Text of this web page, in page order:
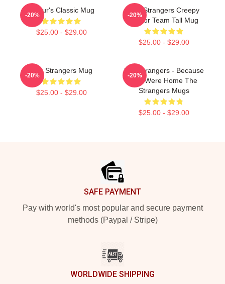
Baldur's Classic Mug
$25.00 - $29.00
-20%
The Strangers Creepy
Horror Team Tall Mug
$25.00 - $29.00
-20%
The Strangers Mug
$25.00 - $29.00
-20%
The Strangers - Because
You Were Home The
Strangers Mugs
$25.00 - $29.00
-20%
SAFE PAYMENT
Pay with world's most popular and secure payment
methods (Paypal / Stripe)
WORLDWIDE SHIPPING